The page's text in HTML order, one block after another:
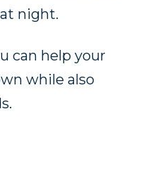
night.
can help your
while also